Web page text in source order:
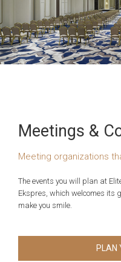
Meetings &
Meeting organizations
The events you will plan at
Ekspres, which welcomes its
make you smile.
PLAN